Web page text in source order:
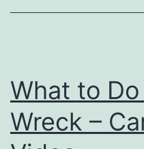
Interior
Painting
What to
Wreck –